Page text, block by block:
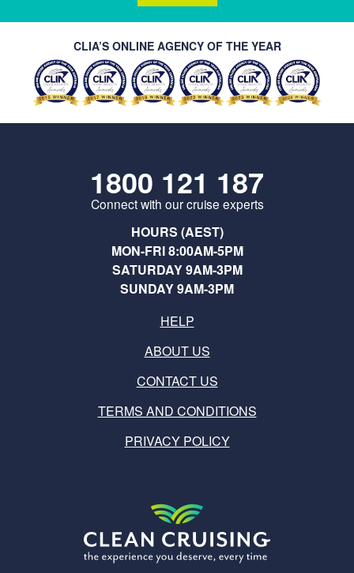
CLIA’S ONLINE AGENCY OF THE YEAR
1800 121 187
Connect with our cruise experts
HOURS (AEST)
MON-FRI 8:00AM-5PM
SATURDAY 9AM-3PM
SUNDAY 9AM-3PM
HELP
ABOUT US
CONTACT US
TERMS AND CONDITIONS
PRIVACY POLICY